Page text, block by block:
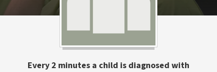
Every 2 minutes a child is diagnosed with